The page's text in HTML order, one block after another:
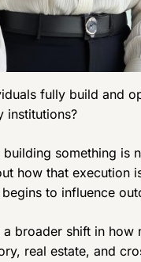
fully build and
institutions?
building something is
how that
to influence
broader shift in how
real estate, and